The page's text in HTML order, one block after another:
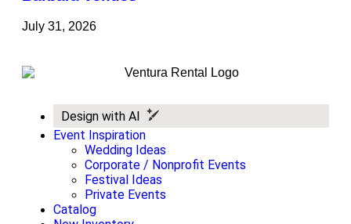
July 31, 2026
Design with AI
Event Inspiration
Wedding Ideas
Corporate / Nonprofit Events
Festival Ideas
Private Events
Catalog